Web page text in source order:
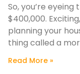
So, you’re
$400,000.
planning your
thing called a
Read More »